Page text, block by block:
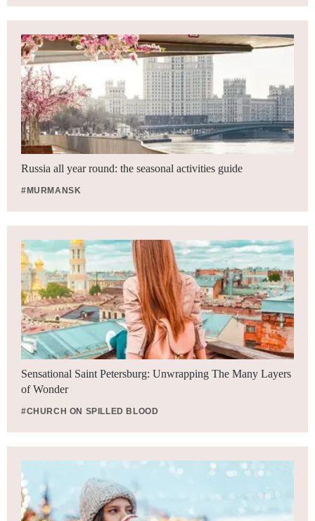
Russia all year round: the seasonal activities guide
#MURMANSK
Sensational Saint Petersburg: Unwrapping The Many Layers
of Wonder
#CHURCH ON SPILLED BLOOD